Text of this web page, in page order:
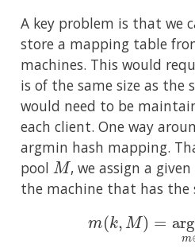
A key problem is that we
store a mapping table
machines. This would
is of the same size as the
would need to be
each client. One way
argmin hash mapping.
pool M, we assign a
the machine that has the
m(k,M )=argmin